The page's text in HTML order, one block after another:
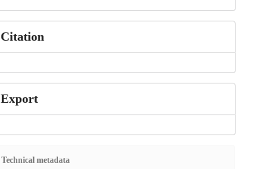
Citation
Export
Technical metadata